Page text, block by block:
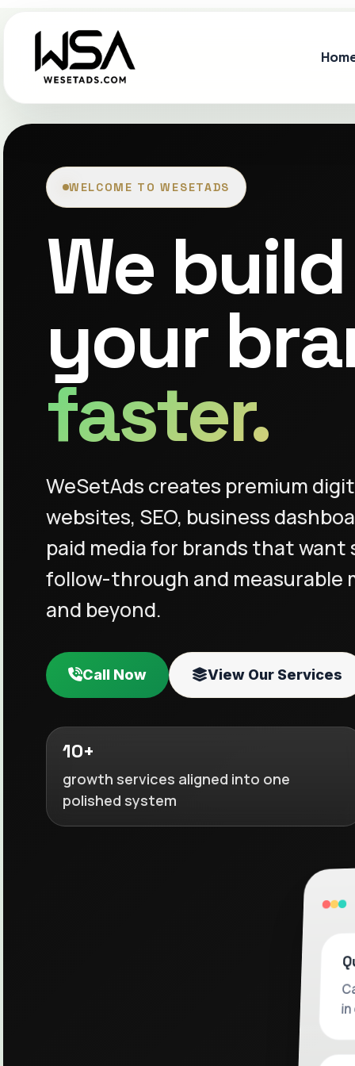
WELCOME TO WESETADS
We
your
faster.
WeSetAds creates premium
websites, SEO, business
paid media for brands that
follow-through and measurable
and beyond.
Call Now View Our Services
10+
growth services aligned into one
polished system